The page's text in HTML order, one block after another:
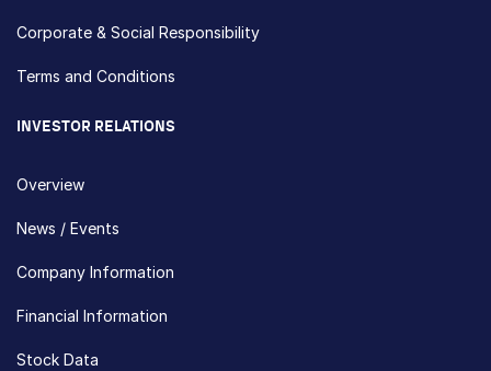
Corporate & Social Responsibility
Terms and Conditions
INVESTOR RELATIONS
Overview
News / Events
Company Information
Financial Information
Stock Data